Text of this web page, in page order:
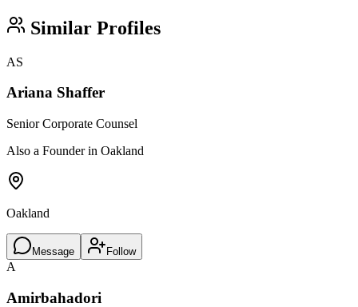
Similar Profiles
AS
Ariana Shaffer
Senior Corporate Counsel
Also a Founder in Oakland
Oakland
Message Follow
A
Amirbahadori